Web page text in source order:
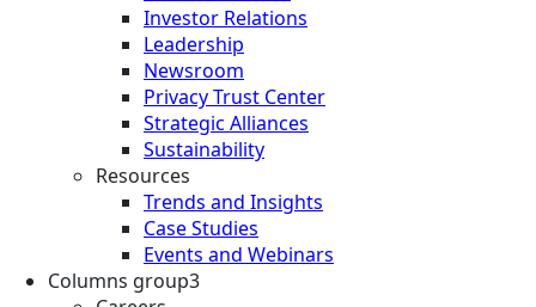
Investor Relations
Leadership
Newsroom
Privacy Trust Center
Strategic Alliances
Sustainability
Resources
Trends and Insights
Case Studies
Events and Webinars
Columns group3